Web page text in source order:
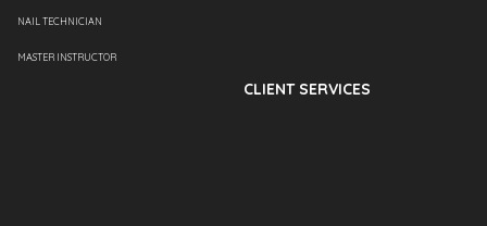
NAIL TECHNICIAN
MASTER INSTRUCTOR
CLIENT SERVICES